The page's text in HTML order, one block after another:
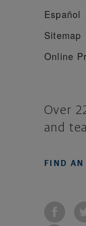
Español
Sitemap
Online
Over
and
FIND